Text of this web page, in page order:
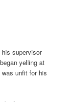
supervisor
yelling at
unfit for his